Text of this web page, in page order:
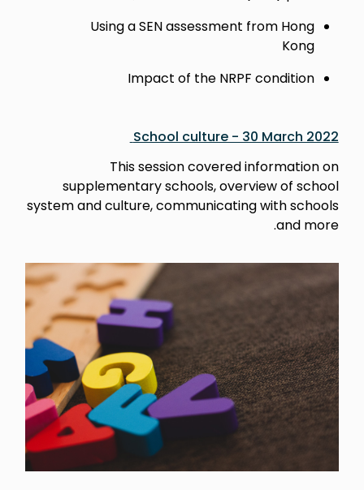
Using a SEN assessment from Hong
Kong
Impact of the NRPF condition
School culture - 30 March 2022
This session covered information on
supplementary schools, overview of school
system and culture, communicating with schools
and more.